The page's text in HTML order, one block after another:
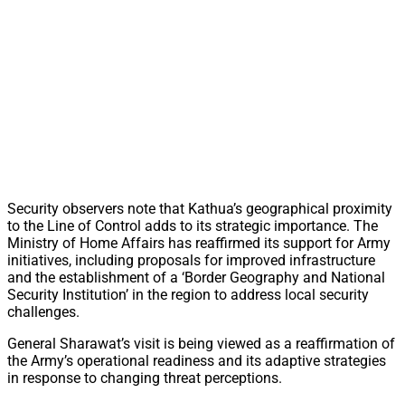
Security observers note that Kathua’s geographical proximity
to the Line of Control adds to its strategic importance. The
Ministry of Home Affairs has reaffirmed its support for Army
initiatives, including proposals for improved infrastructure
and the establishment of a ‘Border Geography and National
Security Institution’ in the region to address local security
challenges.
General Sharawat’s visit is being viewed as a reaffirmation of
the Army’s operational readiness and its adaptive strategies
in response to changing threat perceptions.